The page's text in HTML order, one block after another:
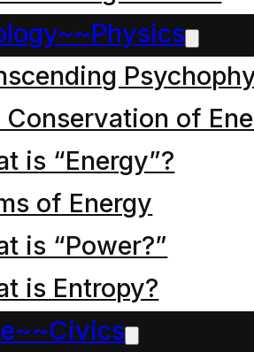
Conservation of
is “Energy”?
of Energy
is “Power?”
is Entropy?
again and